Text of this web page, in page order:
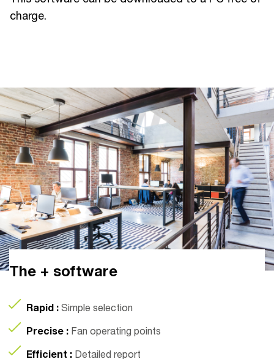
charge.
The + software
Rapid : Simple selection
Precise : Fan operating points
Efficient : Detailed report